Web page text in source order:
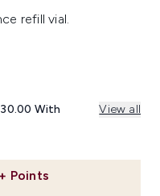
refill vial.
Points
With View all